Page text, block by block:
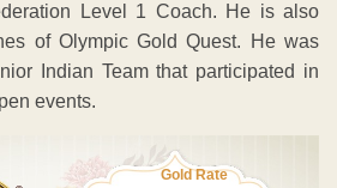
Level 1 Coach. He is also
of Olympic Gold Quest. He was
Indian Team that participated in
events.
Gold Rate